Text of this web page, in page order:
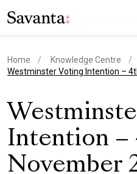
Home Knowledge Centre
current page
Westminster Voting Intention –
Intention –
November